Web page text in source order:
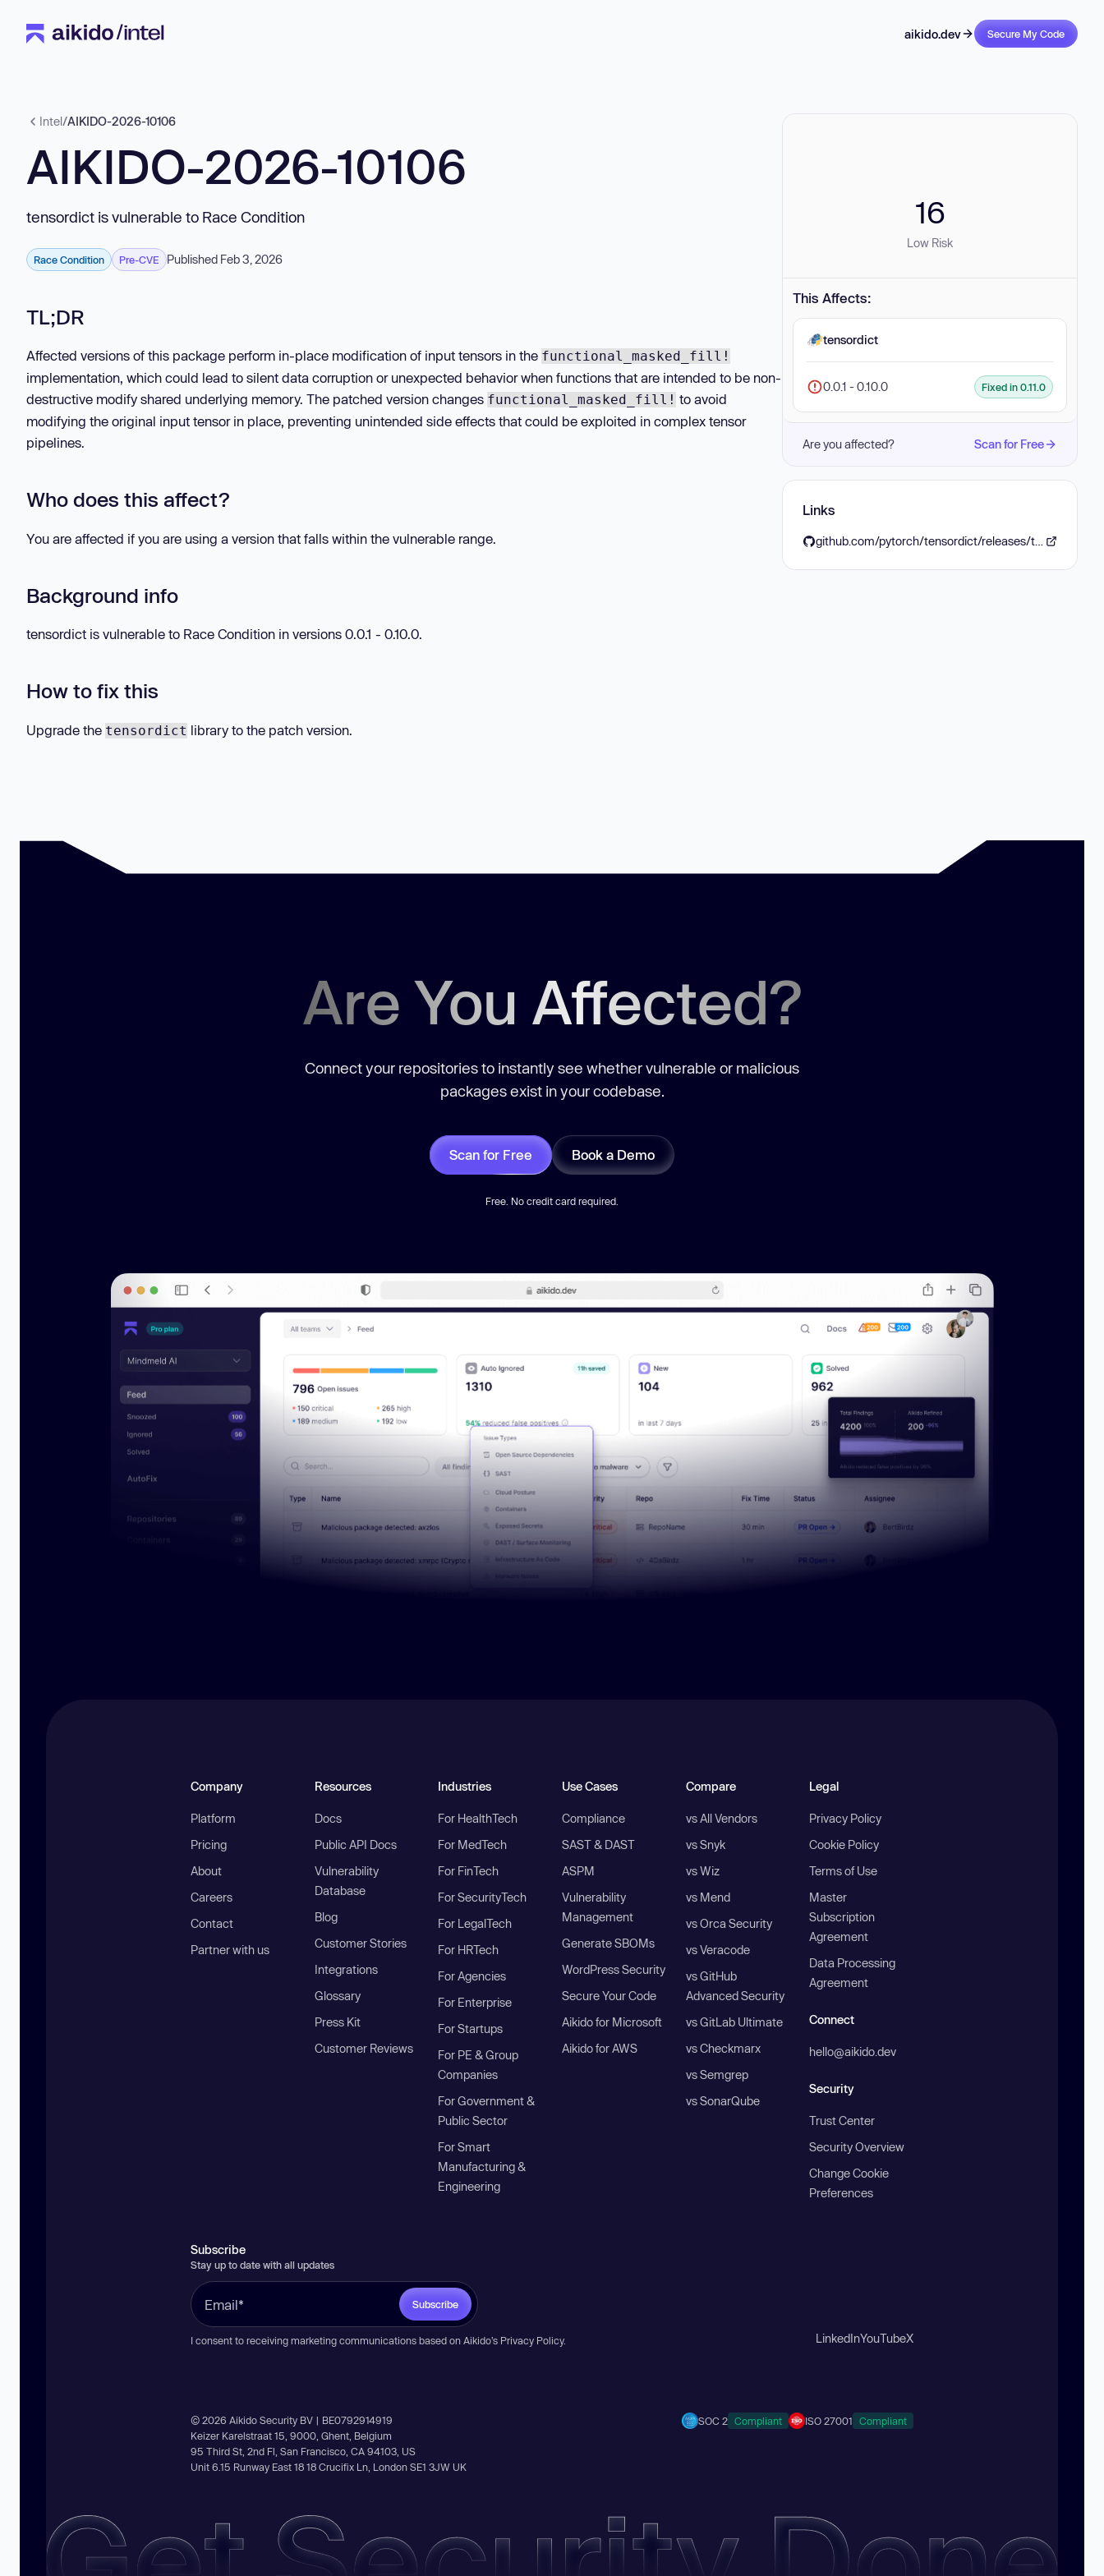
aikido.dev Secure My Code
Intel/AIKIDO-2026-10106
AIKIDO-2026-10106
tensordict is vulnerable to Race Condition
Race Condition Pre-CVE Published Feb 3, 2026
TL;DR
Affected versions of this package perform in-place modification of input tensors in the functional_masked_fill!
implementation, which could lead to silent data corruption or unexpected behavior when functions that are intended to be non-
destructive modify shared underlying memory. The patched version changes functional_masked_fill! to avoid
modifying the original input tensor in place, preventing unintended side effects that could be exploited in complex tensor
pipelines.
Who does this affect?
You are affected if you are using a version that falls within the vulnerable range.
Background info
tensordict is vulnerable to Race Condition in versions 0.0.1 - 0.10.0.
How to fix this
Upgrade the tensordict library to the patch version.
16
Low Risk
This Affects:
tensordict
0.0.1 - 0.10.0 Fixed in 0.11.0
Are you affected? Scan for Free
Links
Are You Affected?
Connect your repositories to instantly see whether vulnerable or malicious
packages exist in your codebase.
Scan for Free Book a Demo
Free. No credit card required.
Company
Platform
Pricing
About
Careers
Contact
Partner with us
Resources
Docs
Public API Docs
Vulnerability
Database
Blog
Customer Stories
Integrations
Glossary
Press Kit
Customer Reviews
Industries
For HealthTech
For MedTech
For FinTech
For SecurityTech
For LegalTech
For HRTech
For Agencies
For Enterprise
For Startups
For PE & Group
Companies
For Government &
Public Sector
For Smart
Manufacturing &
Engineering
Use Cases
Compliance
SAST & DAST
ASPM
Vulnerability
Management
Generate SBOMs
WordPress Security
Secure Your Code
Aikido for Microsoft
Aikido for AWS
Compare
vs All Vendors
vs Snyk
vs Wiz
vs Mend
vs Orca Security
vs Veracode
vs GitHub
Advanced Security
vs GitLab Ultimate
vs Checkmarx
vs Semgrep
vs SonarQube
Legal
Privacy Policy
Cookie Policy
Terms of Use
Master
Subscription
Agreement
Data Processing
Agreement
Connect
hello@aikido.dev
Security
Trust Center
Security Overview
Change Cookie
Preferences
Subscribe
Stay up to date with all updates
Subscribe
I consent to receiving marketing communications based on Aikido’s Privacy Policy. LinkedInYouTubeX
© 2026 Aikido Security BV | BE0792914919
Keizer Karelstraat 15, 9000, Ghent, Belgium
95 Third St, 2nd Fl, San Francisco, CA 94103, US
Unit 6.15 Runway East 18 18 Crucifix Ln, London SE1 3JW UK
SOC 2 Compliant ISO 27001 Compliant